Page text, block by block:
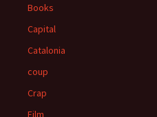
Books
Capital
Catalonia
coup
Crap
Film